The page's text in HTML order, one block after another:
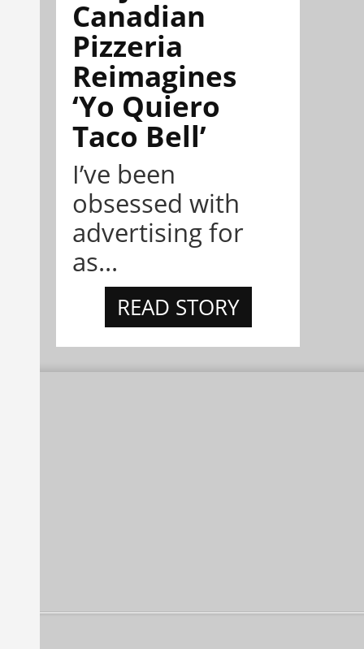
Canadian
Pizzeria
Reimagines
‘Yo Quiero
Taco Bell’
I’ve been
obsessed with
advertising for
as...
READ STORY